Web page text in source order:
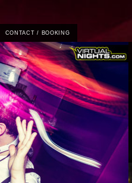
CONTACT / BOOKING